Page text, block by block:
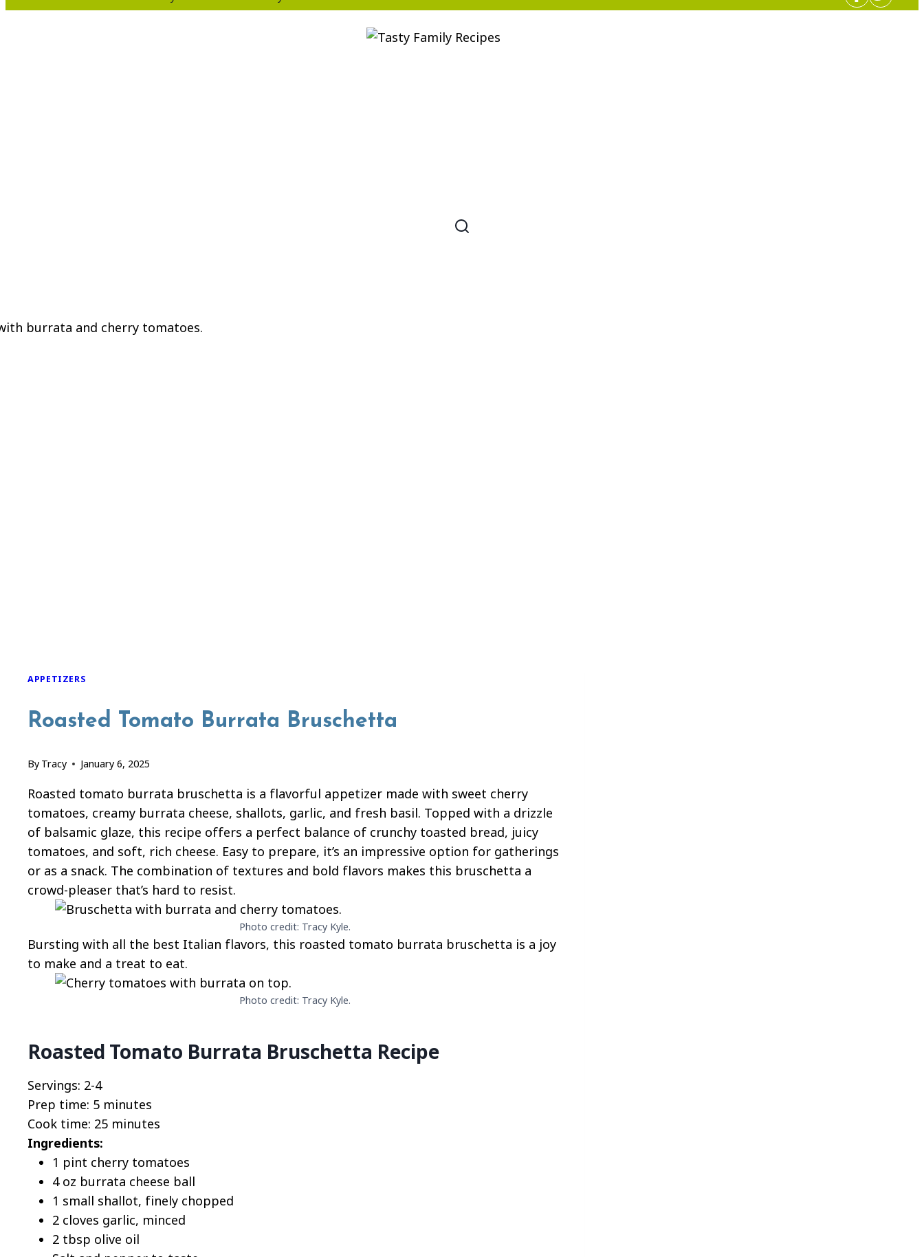
APPETIZERS
Roasted Tomato Burrata Bruschetta
By Tracy January 6, 2025
Roasted tomato burrata bruschetta is a flavorful appetizer made with sweet cherry
tomatoes, creamy burrata cheese, shallots, garlic, and fresh basil. Topped with a drizzle
of balsamic glaze, this recipe offers a perfect balance of crunchy toasted bread, juicy
tomatoes, and soft, rich cheese. Easy to prepare, it’s an impressive option for gatherings
or as a snack. The combination of textures and bold flavors makes this bruschetta a
crowd-pleaser that’s hard to resist.
Photo credit: Tracy Kyle.
Bursting with all the best Italian flavors, this roasted tomato burrata bruschetta is a joy
to make and a treat to eat.
Photo credit: Tracy Kyle.
Roasted Tomato Burrata Bruschetta Recipe
Servings: 2-4
Prep time: 5 minutes
Cook time: 25 minutes
Ingredients:
1 pint cherry tomatoes
4 oz burrata cheese ball
1 small shallot, finely chopped
2 cloves garlic, minced
2 tbsp olive oil